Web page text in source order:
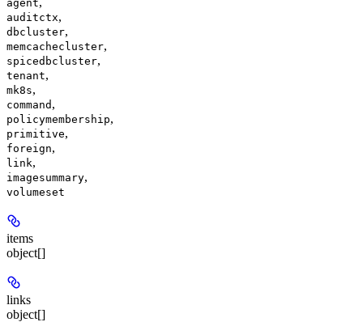
agent
auditctx,
dbcluster,
memcachecluster,
spicedbcluster,
tenant,
mk8s,
command ,
policymembership,
primitive,
foreign,
link,
imagesummary,
volumeset
items
object[]
links
object[]